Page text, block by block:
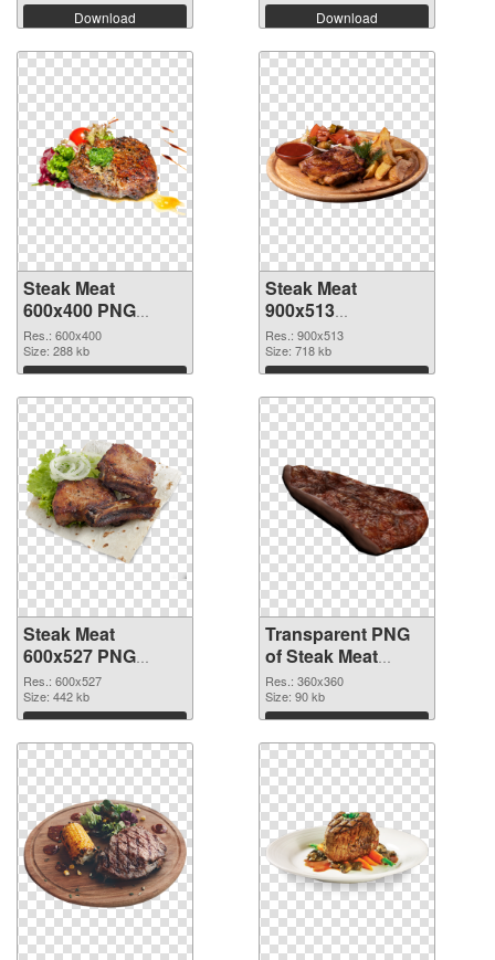
Download Download
Steak Meat
600x400 PNG
cutout
Res.: 600x400
Size: 288 kb
Download
Steak Meat
900x513
transparent PNG
graphic
Res.: 900x513
Size: 718 kb
Download
Steak Meat
600x527 PNG
image
Res.: 600x527
Size: 442 kb
Download
Transparent PNG
of Steak Meat
360x360
Res.: 360x360
Size: 90 kb
Download